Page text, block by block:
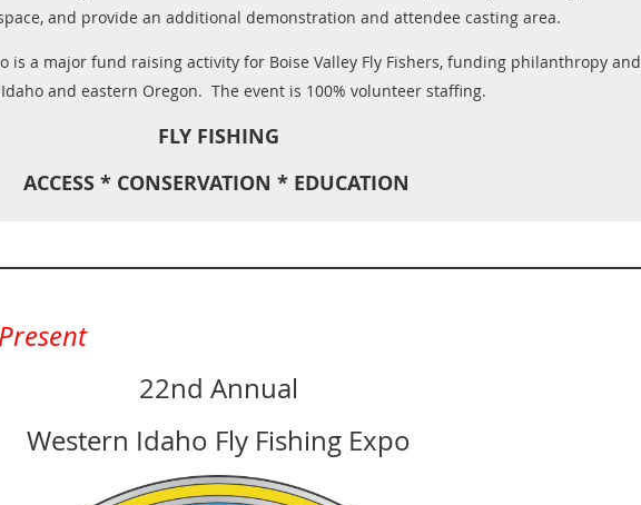
and provide an additional demonstration and attendee casting area.
is a major fund raising activity for Boise Valley Fly Fishers, funding philanthropy and
and eastern Oregon. The event is 100% volunteer staffing.
FLY FISHING
ACCESS * CONSERVATION * EDUCATION
22nd Annual
Western Idaho Fly Fishing Expo